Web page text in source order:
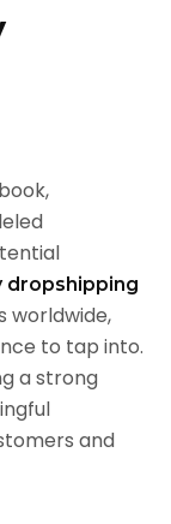
dropshipping
worldwide,
to tap into.
a strong
and